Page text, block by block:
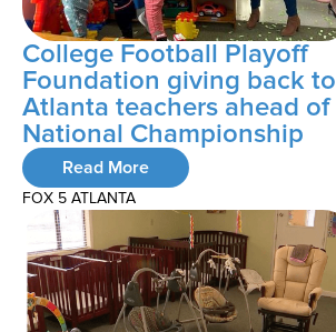
College Football Playoff
Foundation giving back to
Atlanta teachers ahead of
National Championship
Read More
FOX 5 ATLANTA